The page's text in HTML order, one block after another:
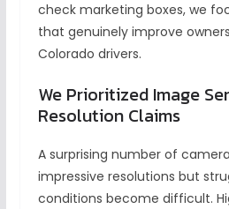
check marketing boxes, we
that genuinely improve
Colorado drivers.
We Prioritized Image
Resolution Claims
A surprising number of
impressive resolutions but
conditions become difficult.